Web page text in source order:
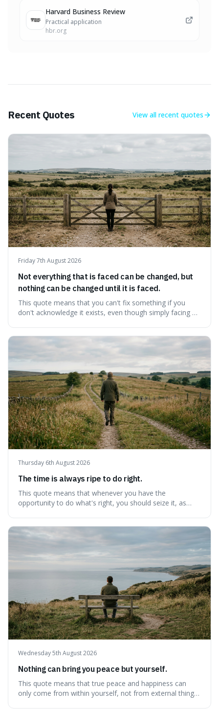
Harvard Business Review
Practical application
hbr.org
Recent Quotes View all recent quotes
Friday 7th August 2026
Not everything that is faced can be changed, but
nothing can be changed until it is faced.
This quote means that you can't fix something if you
don't acknowledge it exists, even though simply facing a
step towards making any real change, as ignoring them
guarantees stagnatio
Thursday 6th August 2026
The time is always ripe to do right.
This quote means that whenever you have the
opportunity to do what's right, you should seize it, as
waiting for the "perfect moment," suggesting that
delaying justice is a form of injustic
Wednesday 5th August 2026
Nothing can bring you peace but yourself.
This quote means that true peace and happiness can
only come from within yourself, not from external things